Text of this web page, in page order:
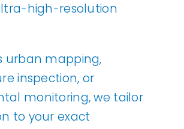
high-resolution
urban mapping,
inspection, or
monitoring, we tailor
to your exact